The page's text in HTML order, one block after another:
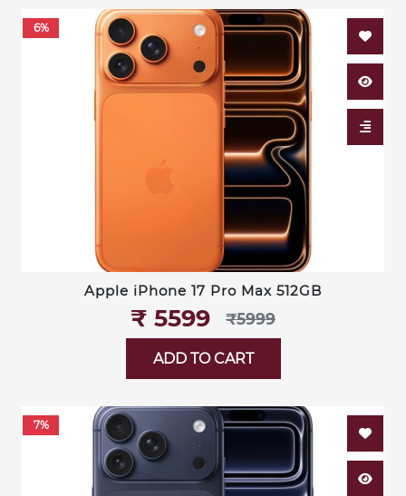
6%
Apple iPhone 17 Pro Max 512GB
₹‎ 5599 ₹‎5999
ADD TO CART
7%